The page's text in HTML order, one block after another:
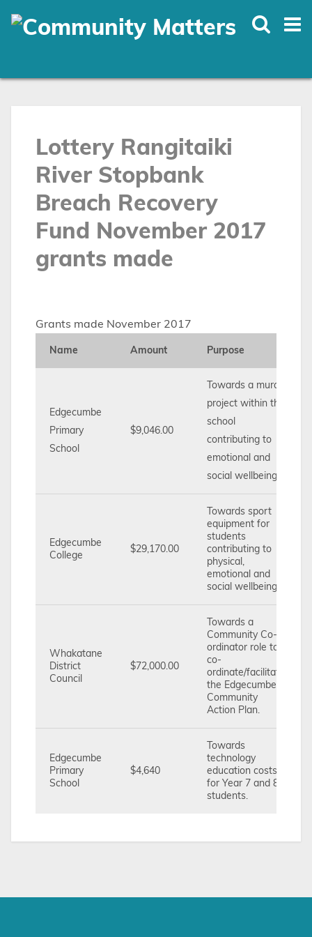
Lottery Rangitaiki
River Stopbank
Breach Recovery
Fund November 2017
grants made
Grants made November 2017
Name Amount Purpose
Edgecumbe
Primary
School
$9,046.00
Towards a mural
project within the
school
contributing to
emotional and
social wellbeing.
Edgecumbe
College
$29,170.00
Towards sport
equipment for
students
contributing to
physical,
emotional and
social wellbeing
Whakatane
District
Council
$72,000.00
Towards a
Community Co-
ordinator role to
co-
ordinate/facilitate
the Edgecumbe
Community
Action Plan.
Edgecumbe
Primary
School
$4,640
Towards
technology
education costs
for Year 7 and 8
students.